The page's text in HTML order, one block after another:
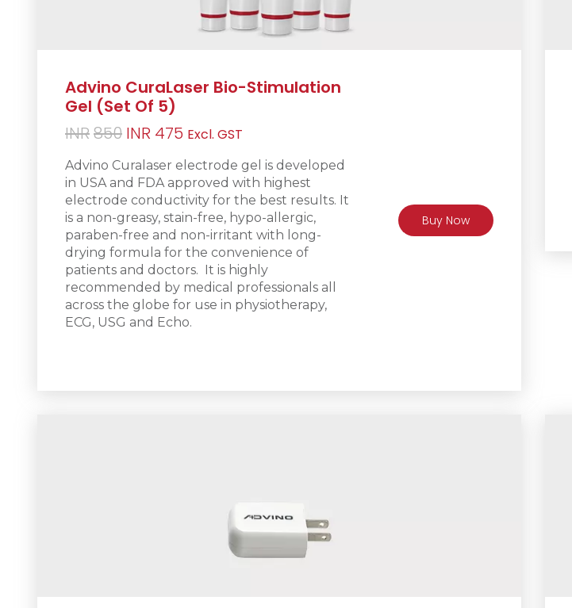
Advino CuraLaser Bio-Stimulation
Gel (Set Of 5)
INR850 Original
price
was:
INR850.
INR 475 Current
price
is:
INR475.
Excl. GST
Advino Curalaser electrode gel is d eveloped
in USA and FDA approved with highest
electrode conductivity for the best results. It
is a non-greasy, stain-free, hypo-allergic,
paraben-free and non-irritant with long-
drying formula for the convenience of
patients and doctors.
It is highly
recommended by medical professionals all
across the globe for use in physiotherapy,
ECG, USG and Echo.
Buy Now